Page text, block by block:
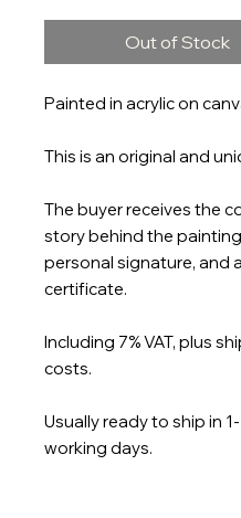
Out of Stock
Painted in acrylic on
This is an original and
The buyer receives the
story behind the
personal signature, and a
certificate.
Including 7% VAT, plus
costs.
Usually ready to ship in
working days.